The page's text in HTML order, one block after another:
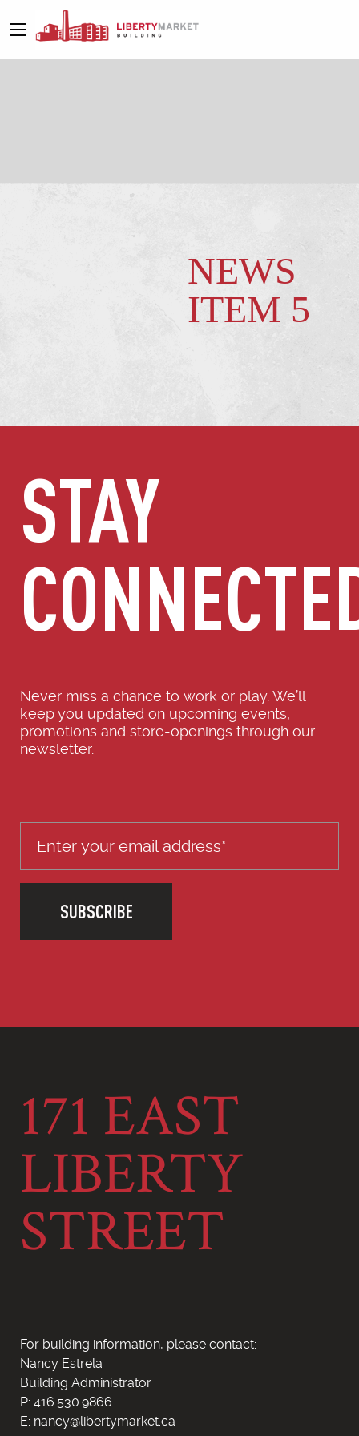
NEWS
ITEM 5
STAY
Never miss a chance to work or play. We’ll
keep you updated on upcoming events,
promotions and store-openings through our
newsletter.
SUBSCRIBE
171 EAST
LIBERTY
STREET
For building information, please contact:
Nancy Estrela
Building Administrator
P: 416.530.9866
E: nancy@libertymarket.ca